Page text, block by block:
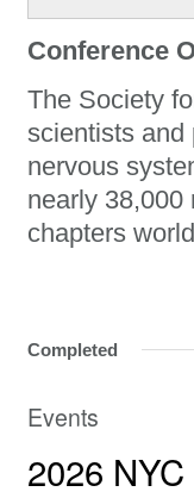
Conference
The Society
scientists and
nervous
nearly 38,000
chapters
Completed
Events
2026